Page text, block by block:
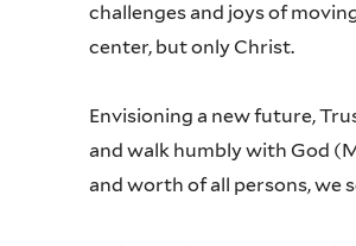
challenges and joys of
center, but only Christ.
Envisioning a new future,
and walk humbly with God
and worth of all persons, we